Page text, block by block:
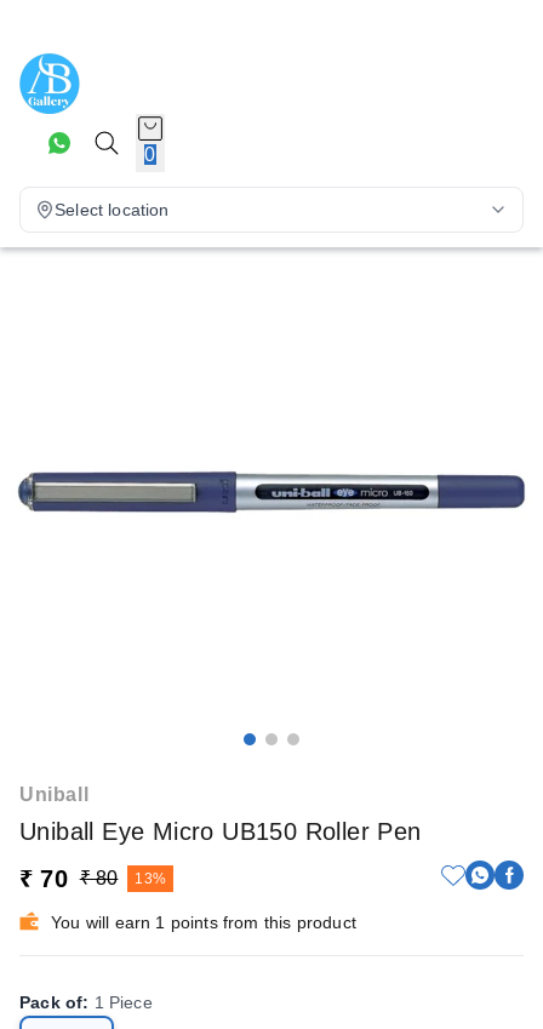
0
Select location
Uniball
Uniball Eye Micro UB150 Roller Pen
₹ 70 ₹ 80 13%
You will earn 1 points from this product
Pack of: 1 Piece